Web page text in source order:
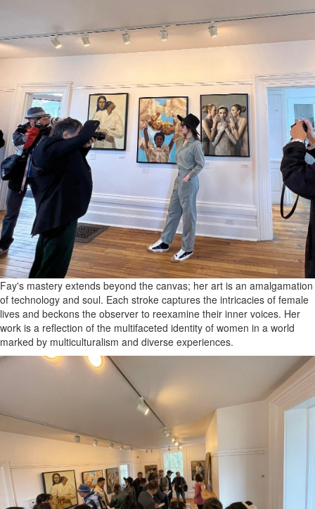
Fay's mastery extends beyond the canvas; her art is an amalgamation
of technology and soul. Each stroke captures the intricacies of female
lives and beckons the observer to reexamine their inner voices. Her
work is a reflection of the multifaceted identity of women in a world
marked by multiculturalism and diverse experiences.